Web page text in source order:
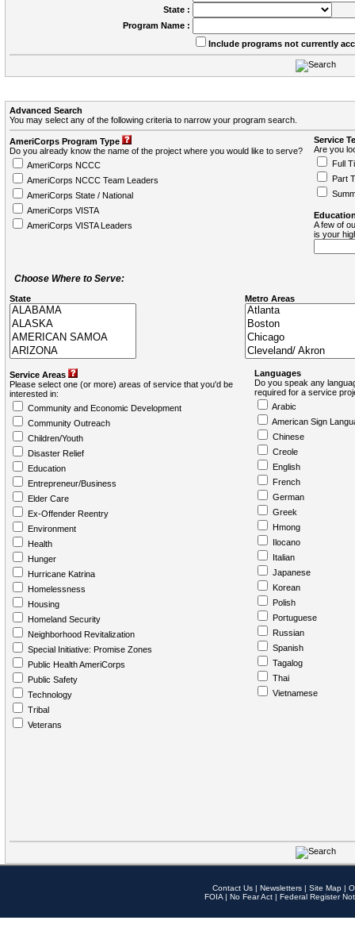
State :
Program Name :
Include programs not currently
Advanced Search
You may select any of the following criteria to narrow your program search.
AmeriCorps Program Type
Do you already know the name of the project where you would like to serve?
AmeriCorps NCCC
AmeriCorps NCCC Team Leaders
AmeriCorps State / National
AmeriCorps VISTA
AmeriCorps VISTA Leaders
Service
Are you
Full
Part
A few of
is your
Choose Where to Serve:
State Metro Areas
Service Areas
Please select one (or more) areas of service that you'd be
interested in:
Community and Economic Development
Community Outreach
Children/Youth
Disaster Relief
Education
Entrepreneur/Business
Elder Care
Ex-Offender Reentry
Environment
Health
Hunger
Hurricane Katrina
Homelessness
Housing
Homeland Security
Neighborhood Revitalization
Special Initiative: Promise Zones
Public Health AmeriCorps
Public Safety
Technology
Tribal
Veterans
Languages
Do you speak any
required for a service
Arabic
American Sign
Chinese
Creole
English
French
German
Greek
Hmong
Ilocano
Italian
Japanese
Korean
Polish
Portuguese
Russian
Spanish
Tagalog
Thai
Vietnamese
Contact Us | Newsletters | Site Map |
FOIA | No Fear Act | Federal Register